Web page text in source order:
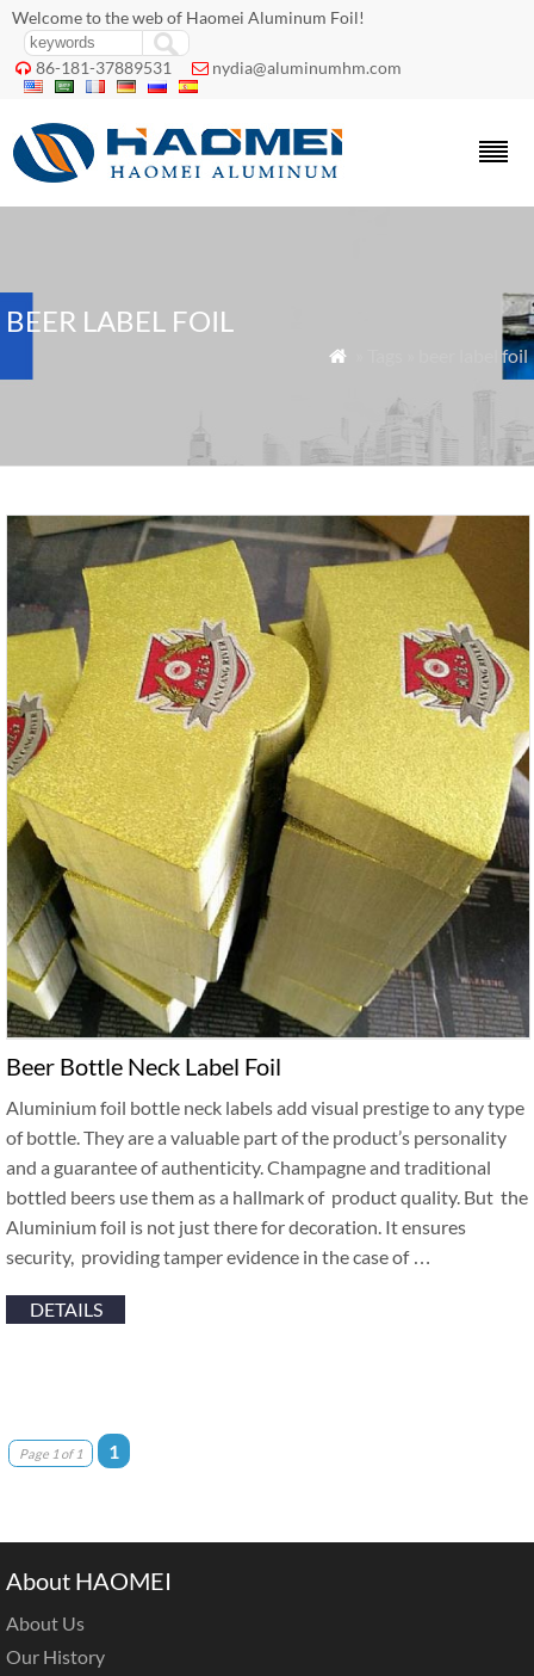
Welcome to the web of Haomei Aluminum Foil!
 86-181-37889531  nydia@aluminumhm.com
BEER LABEL FOIL
 » Tags » beer label foil
Beer Bottle Neck Label Foil
Aluminium foil bottle neck labels add visual prestige to any type
of bottle. They are a valuable part of the product’s personality
and a guarantee of authenticity. Champagne and traditional
bottled beers use them as a hallmark of product quality. But the
Aluminium foil is not just there for decoration. It ensures
security, providing tamper evidence in the case of …
DETAILS
Page 1 of 1 1
About HAOMEI
About Us
Our History